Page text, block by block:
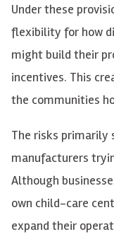
Under these
flexibility for how
might build their
incentives. This
the communities
The risks primarily
manufacturers
Although
own child-care
expand their